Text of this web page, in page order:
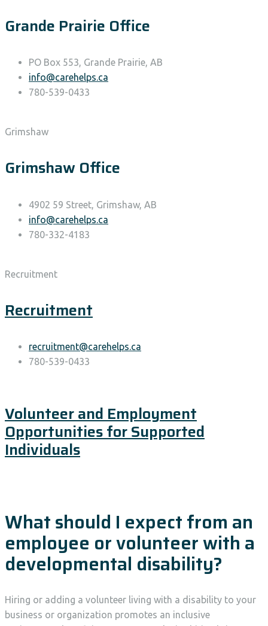
Grande Prairie Office
PO Box 553, Grande Prairie, AB
info@carehelps.ca
780-539-0433
Grimshaw
Grimshaw Office
4902 59 Street, Grimshaw, AB
info@carehelps.ca
780-332-4183
Recruitment
Recruitment
recruitment@carehelps.ca
780-539-0433
Volunteer and Employment
Opportunities for Supported
Individuals
What should I expect from an
employee or volunteer with a
developmental disability?
Hiring or adding a volunteer living with a disability to your
business or organization promotes an inclusive